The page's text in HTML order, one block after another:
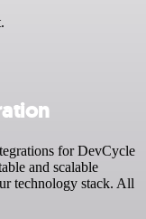
for DevCycle
and scalable
technology stack. All